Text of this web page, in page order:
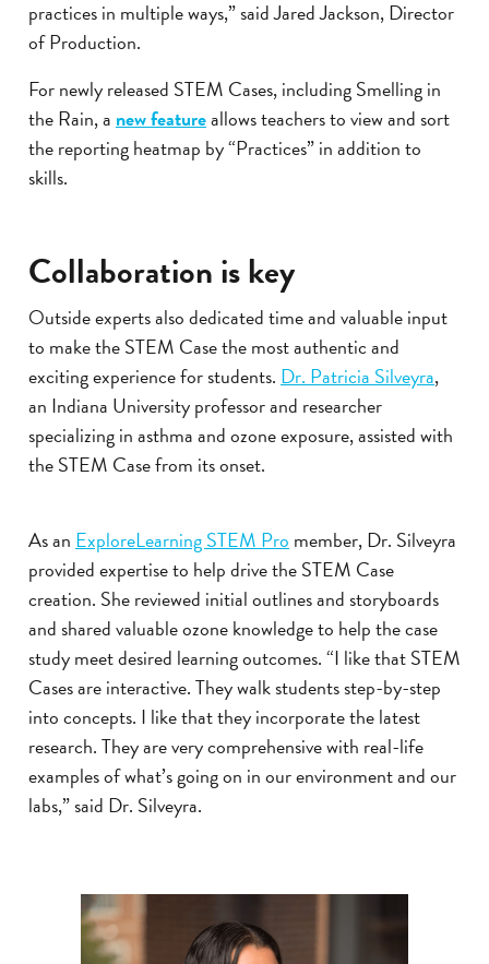
practices in multiple ways,” said Jared Jackson, Director
of Production.
For newly released STEM Cases, including Smelling in
the Rain, a new featureallows teachers to view and sort
the reporting heatmap by “Practices” in addition to
skills.
Collaboration is key
Outside experts also dedicated time and valuable input
to make the STEM Case the most authentic and
exciting experience for students.Dr. Patricia Silveyra,
an Indiana University professor and researcher
specializing in asthma and ozone exposure, assisted with
the STEM Case from its onset.
As anExploreLearning STEM Promember, Dr. Silveyra
provided expertise to help drive the STEM Case
creation. She reviewed initial outlines and storyboards
and shared valuable ozone knowledge to help the case
study meet desired learning outcomes. “I like that STEM
Cases are interactive. They walk students step-by-step
into concepts. I like that they incorporate the latest
research. They are very comprehensive with real-life
examples of what’s going on in our environment and our
labs,” said Dr. Silveyra.